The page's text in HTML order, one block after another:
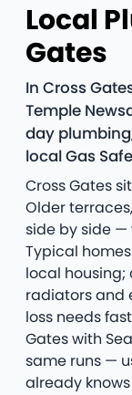
Local
Gates
In Cross
Temple
day
local Gas
Cross Gates
Older
side by side
Typical
local housing;
radiators and
loss needs
Gates with
same runs —
already